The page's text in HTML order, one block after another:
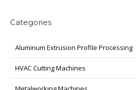
Categories
Aluminum Extrusion Profile Processing
HVAC Cutting Machines